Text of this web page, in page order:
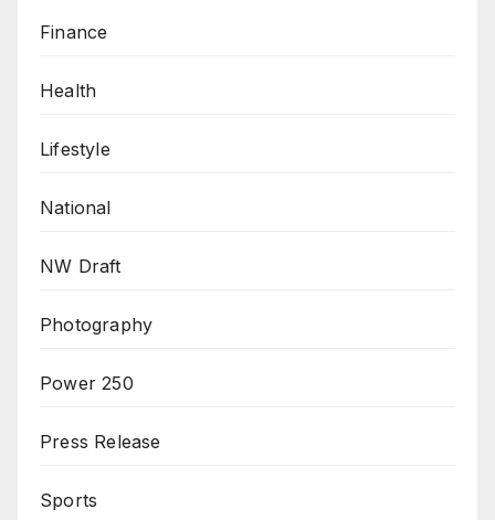
Finance
Health
Lifestyle
National
NW Draft
Photography
Power 250
Press Release
Sports